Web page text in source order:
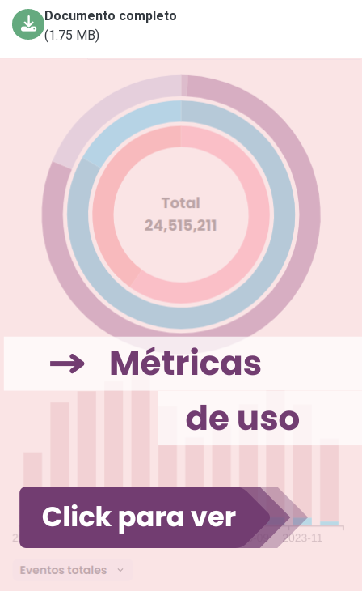
Documento completo
(1.75 MB)